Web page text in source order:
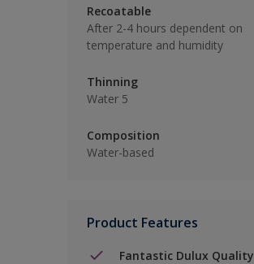
Recoatable
After 2-4 hours dependent on
temperature and humidity
Thinning
Water 5
Composition
Water-based
Product Features
Fantastic Dulux Quality